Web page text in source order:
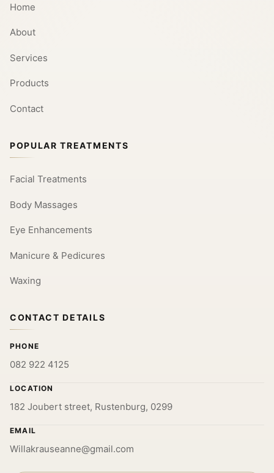
Home
About
Services
Products
Contact
POPULAR TREATMENTS
Facial Treatments
Body Massages
Eye Enhancements
Manicure & Pedicures
Waxing
CONTACT DETAILS
PHONE
082 922 4125
LOCATION
182 Joubert street, Rustenburg, 0299
EMAIL
Willakrauseanne@gmail.com